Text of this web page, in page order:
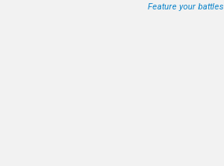
Feature your battles